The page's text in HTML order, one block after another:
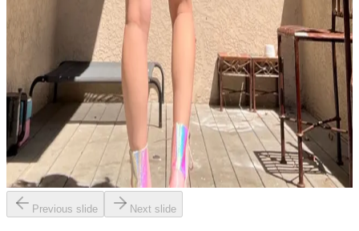
Previous slide Next slide